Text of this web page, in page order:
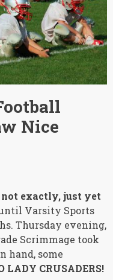
Nice
exactly, just yet
Varsity Sports
Thursday evening,
Scrimmage took
hand, some
LADY CRUSADERS!